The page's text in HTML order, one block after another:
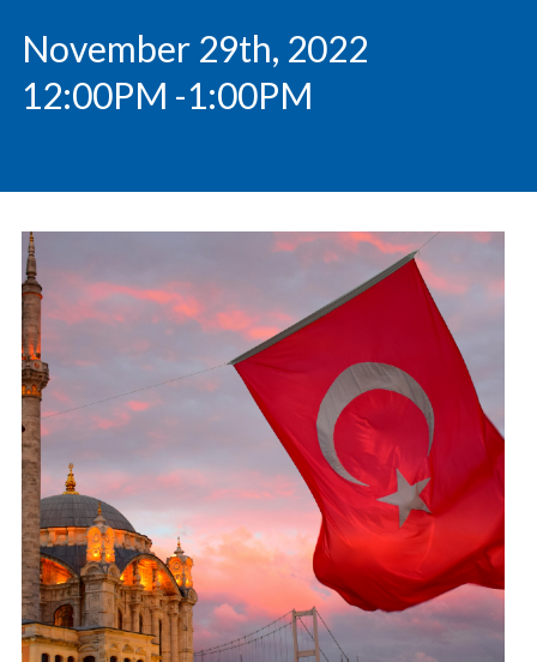
November 29th, 2022
12:00PM -1:00PM